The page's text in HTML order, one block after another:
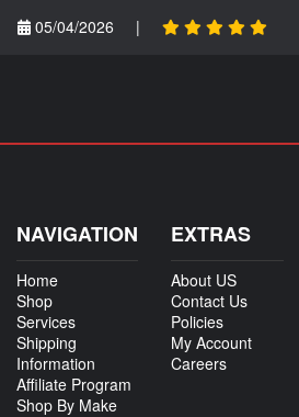
05/04/2026
|
NAVIGATION
Home
Shop
Services
Shipping
Information
Affiliate Program
Shop By Make
EXTRAS
About US
Contact Us
Policies
My Account
Careers